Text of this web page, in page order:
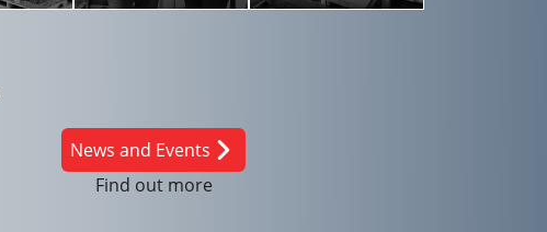
News and Events
Find out more